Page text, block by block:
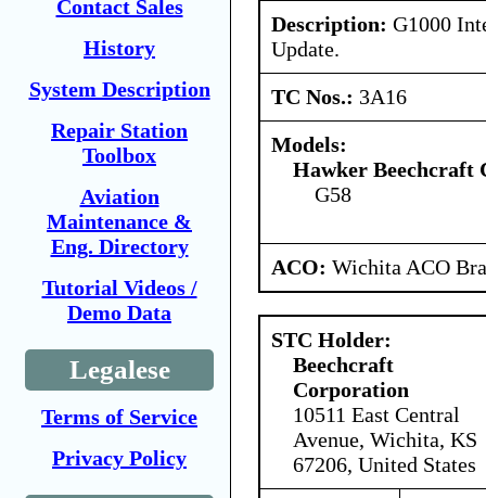
Contact Sales
History
System Description
Repair Station
Toolbox
Aviation
Maintenance &
Eng. Directory
Tutorial Videos /
Demo Data
Legalese
Terms of Service
Privacy Policy
Description: G1000
Update.
TC Nos.: 3A16
Models:
Hawker Beechcraft
G58
ACO: Wichita ACO
STC Holder:
Beechcraft
Corporation
10511 East Central
Avenue, Wichita, KS
67206, United States